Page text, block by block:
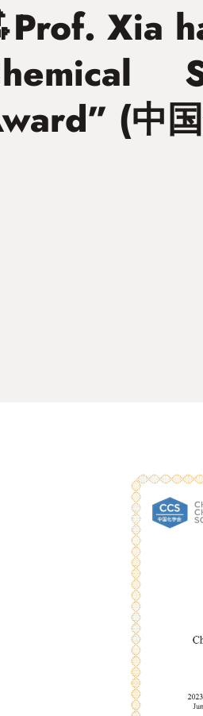
Xia
(中